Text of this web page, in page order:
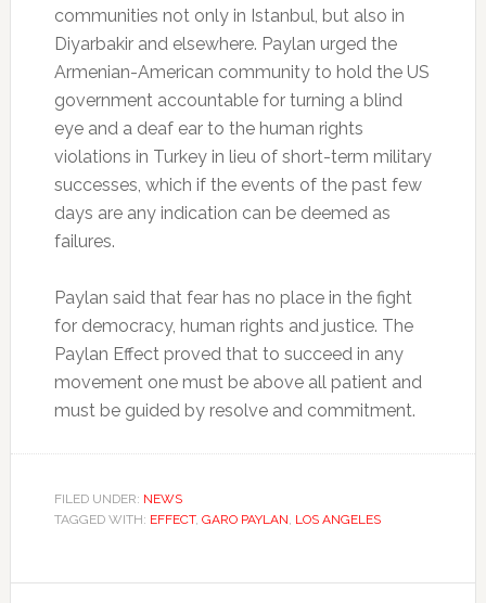
communities not only in Istanbul, but also in
Diyarbakir and elsewhere. Paylan urged the
Armenian-American community to hold the US
government accountable for turning a blind
eye and a deaf ear to the human rights
violations in Turkey in lieu of short-term military
successes, which if the events of the past few
days are any indication can be deemed as
failures.
Paylan said that fear has no place in the fight
for democracy, human rights and justice. The
Paylan Effect proved that to succeed in any
movement one must be above all patient and
must be guided by resolve and commitment.
FILED UNDER: NEWS
TAGGED WITH: EFFECT, GARO PAYLAN, LOS ANGELES